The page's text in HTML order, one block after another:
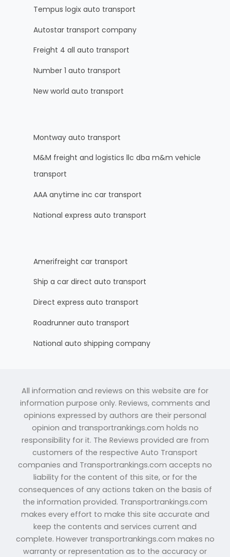
Tempus logix auto transport
Autostar transport company
Freight 4 all auto transport
Number 1 auto transport
New world auto transport
Montway auto transport
M&M freight and logistics llc dba m&m vehicle
transport
AAA anytime inc car transport
National express auto transport
Amerifreight car transport
Ship a car direct auto transport
Direct express auto transport
Roadrunner auto transport
National auto shipping company
All information and reviews on this website are for
information purpose only. Reviews, comments and
opinions expressed by authors are their personal
opinion and transportrankings.com holds no
responsibility for it. The Reviews provided are from
customers of the respective Auto Transport
companies and Transportrankings.com accepts no
liability for the content of this site, or for the
consequences of any actions taken on the basis of
the information provided. Transportrankings.com
makes every effort to make this site accurate and
keep the contents and services current and
complete. However transportrankings.com makes no
warranty or representation as to the accuracy or